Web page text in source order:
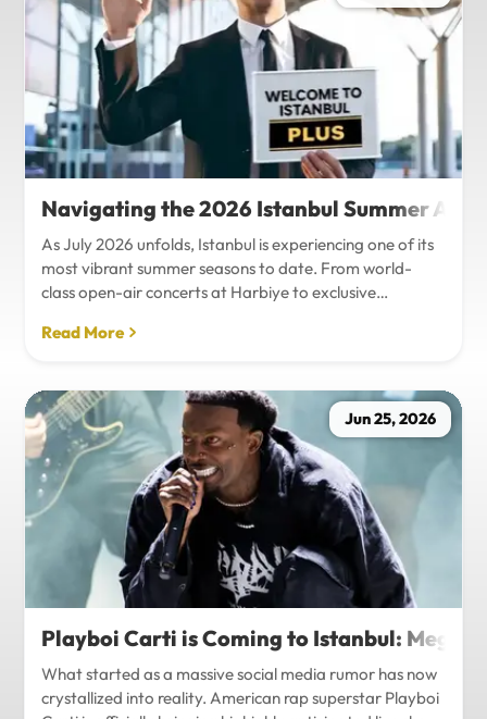
Navigating the 2026 Istanbul Summer
As July 2026 unfolds, Istanbul is experiencing one of its
most vibrant summer seasons to date. From world-
class open-air concerts at Harbiye to exclusive
exhibitions, the city is pulsing with energy. Millions of
unique blend of European and Asian cultures under the
golden summer sun.However, anyone who plans to
Travel Istanbul during this peak season knows that the
combination of...
Read More
Jun 25, 2026
Playboi Carti is Coming to Istanbul:
What started as a massive social media rumor has now
crystallized into reality. American rap superstar Playboi